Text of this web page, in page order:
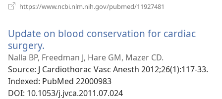
https://www.ncbi.nlm.nih.gov/pubmed/11927481
Update on blood conservation for cardiac
surgery.
new
window)
Nalla BP, Freedman J, Hare GM, Mazer CD.
Source‎: J Cardiothorac Vasc Anesth 2012;26(1):117-33.
Indexed‎: PubMed 22000983
DOI‎: 10.1053/j.jvca.2011.07.024